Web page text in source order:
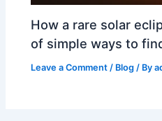
How a rare solar
of simple ways to
Leave a Comment / Blog / By